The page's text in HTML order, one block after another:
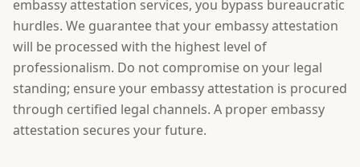
embassy attestation services, you bypass bureaucratic
hurdles. We guarantee that your embassy attestation
will be processed with the highest level of
professionalism. Do not compromise on your legal
standing; ensure your embassy attestation is procured
through certified legal channels. A proper embassy
attestation secures your future.